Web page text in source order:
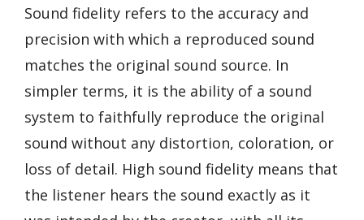
Sound fidelity refers to the accuracy and
precision with which a reproduced sound
matches the original sound source. In
simpler terms, it is the ability of a sound
system to faithfully reproduce the original
sound without any distortion, coloration, or
loss of detail. High sound fidelity means that
the listener hears the sound exactly as it